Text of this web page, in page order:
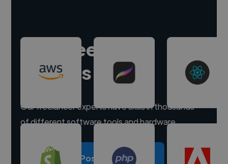
Hire freelance
experts
Our freelancer experts have skills in thousands
of different software tools and hardware.
Post a project